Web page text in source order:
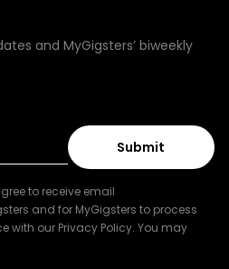
and MyGigsters’ biweekly
to receive email
and for MyGigsters to process
our Privacy Policy. You may